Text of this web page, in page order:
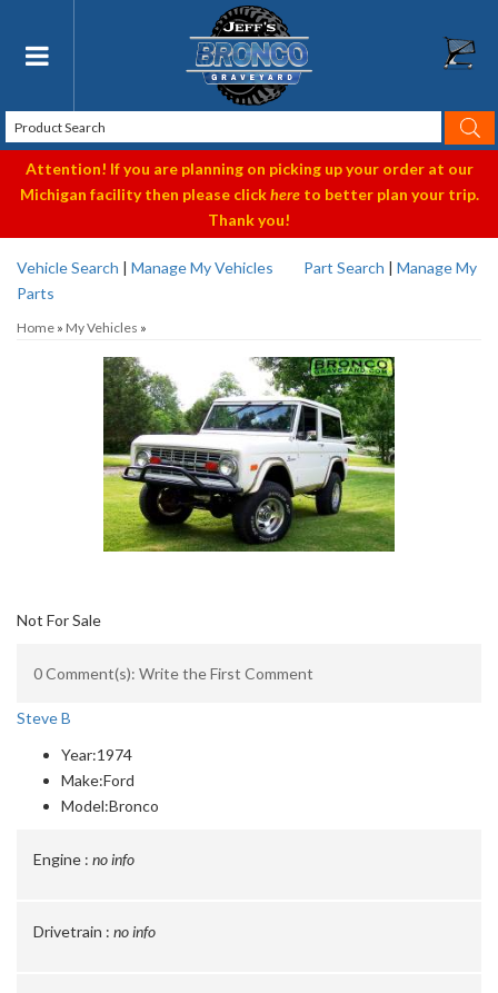
Toggle navigation
Attention! If you are planning on picking up your order at our
Michigan facility then please clickhereto better plan your trip.
Thank you!
Vehicle Search | Manage My Vehicles Part Search | Manage My
Parts
Home » My Vehicles »
Not For Sale
0 Comment(s): Write the First Comment
Steve B
Year:1974
Make:Ford
Model:Bronco
Engine : no info
Drivetrain : no info